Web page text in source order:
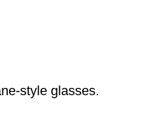
style glasses.